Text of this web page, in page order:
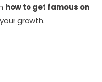
how to get famous on
growth.